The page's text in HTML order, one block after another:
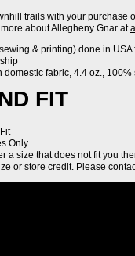
trails with your purchase
about Allegheny Gnar at
& printing) done in
domestic fabric, 4.4 oz.,
FIT
Only
a size that does not fit you
or store credit. Please